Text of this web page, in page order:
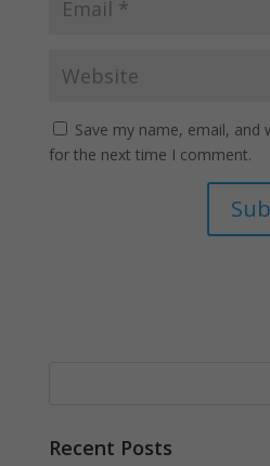
Save my name, email, and
for the next time I comment.
Recent Posts